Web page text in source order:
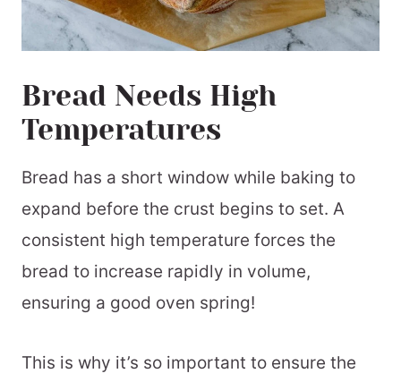
Bread Needs High
Temperatures
Bread has a short window while baking to
expand before the crust begins to set. A
consistent high temperature forces the
bread to increase rapidly in volume,
ensuring a good oven spring!
This is why it’s so important to ensure the